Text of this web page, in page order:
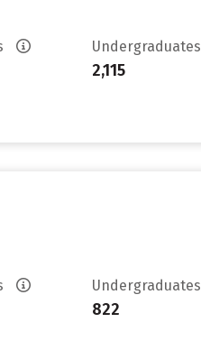
Undergraduates
2,115
Undergraduates
822